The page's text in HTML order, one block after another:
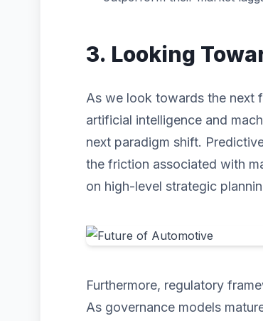
3. Looking
As we look towards the next
artificial intelligence and
next paradigm shift.
the friction associated with
on high-level strategic
Furthermore, regulatory
As governance models